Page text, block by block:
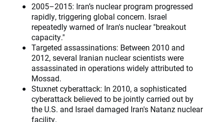
2005–2015: Iran’s nuclear program progressed
rapidly, triggering global concern. Israel
repeatedly warned of Iran's nuclear "breakout
capacity."
Targeted assassinations: Between 2010 and
2012, several Iranian nuclear scientists were
assassinated in operations widely attributed to
Mossad.
Stuxnet cyberattack: In 2010, a sophisticated
cyberattack believed to be jointly carried out by
the U.S. and Israel damaged Iran's Natanz nuclear
facility.